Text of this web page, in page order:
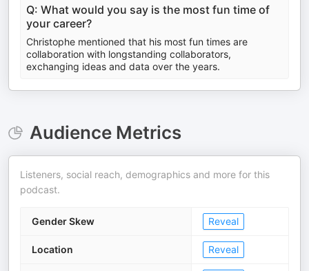
Q: What would you say is the most fun time of
your career?
Christophe mentioned that his most fun times are
collaboration with longstanding collaborators,
exchanging ideas and data over the years.
Audience Metrics
Listeners, social reach, demographics and more for this
podcast.
Gender Skew Reveal
Location Reveal